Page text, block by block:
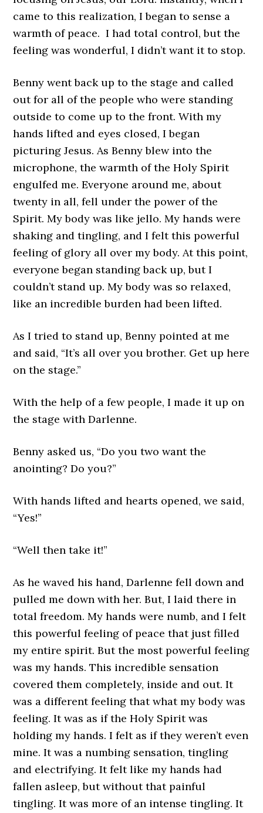
came to this realization, I began to sense a
warmth of peace. I had total control, but the
feeling was wonderful, I didn’t want it to stop.
Benny went back up to the stage and called
out for all of the people who were standing
outside to come up to the front. With my
hands lifted and eyes closed, I began
picturing Jesus. As Benny blew into the
microphone, the warmth of the Holy Spirit
engulfed me. Everyone around me, about
twenty in all, fell under the power of the
Spirit. My body was like jello. My hands were
shaking and tingling, and I felt this powerful
feeling of glory all over my body. At this point,
everyone began standing back up, but I
couldn’t stand up. My body was so relaxed,
like an incredible burden had been lifted.
As I tried to stand up, Benny pointed at me
and said, “It’s all over you brother. Get up here
on the stage.”
With the help of a few people, I made it up on
the stage with Darlenne.
Benny asked us, “Do you two want the
anointing? Do you?”
With hands lifted and hearts opened, we said,
“Yes!”
“Well then take it!”
As he waved his hand, Darlenne fell down and
pulled me down with her. But, I laid there in
total freedom. My hands were numb, and I felt
this powerful feeling of peace that just filled
my entire spirit. But the most powerful feeling
was my hands. This incredible sensation
covered them completely, inside and out. It
was a different feeling that what my body was
feeling. It was as if the Holy Spirit was
holding my hands. I felt as if they weren’t even
mine. It was a numbing sensation, tingling
and electrifying. It felt like my hands had
fallen asleep, but without that painful
tingling. It was more of an intense tingling. It